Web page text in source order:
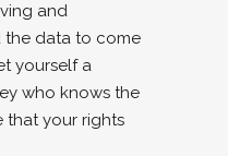
and
data to come
yourself a
who knows the
that your rights